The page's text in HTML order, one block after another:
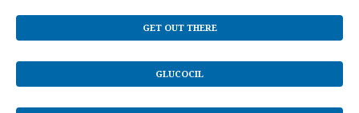
GET OUT THERE
GLUCOCIL